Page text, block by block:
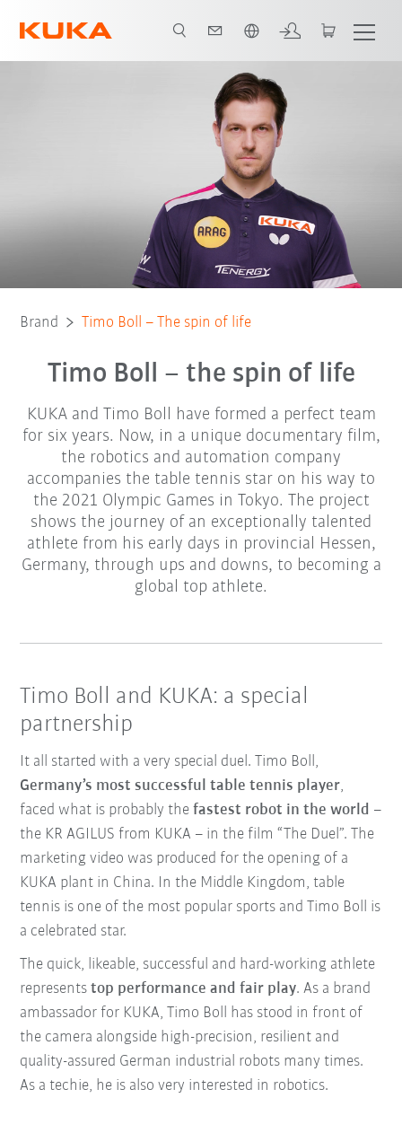
Brand Timo Boll – The spin of life
Timo Boll – the spin of life
KUKA and Timo Boll have formed a perfect team
for six years. Now, in a unique documentary film,
the robotics and automation company
accompanies the table tennis star on his way to
the 2021 Olympic Games in Tokyo. The project
shows the journey of an exceptionally talented
athlete from his early days in provincial Hessen,
Germany, through ups and downs, to becoming a
global top athlete.
Timo Boll and KUKA: a special
partnership
It all started with a very special duel. Timo Boll,
Germany’s most successful table tennis player,
faced what is probably thefastest robot in the world –
the KR AGILUS from KUKA – in the film “The Duel”.The
marketing video was produced for the opening of a
KUKA plant in China. In the Middle Kingdom, table
tennis is one of the most popular sports and Timo Boll is
a celebrated star.
The quick, likeable, successful and hard-working athlete
representstop performance and fair play. As a brand
ambassador for KUKA, Timo Boll has stood in front of
the camera alongside high-precision, resilient and
quality-assured German industrial robots many times.
As a techie, he is also very interested in robotics.